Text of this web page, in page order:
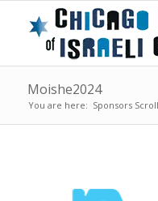
Moishe2024
You are here: Sponsors Scroll